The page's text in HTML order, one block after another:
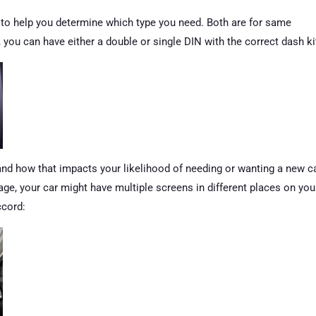
help you determine which type you need. Both are for same
can have either a double or single DIN with the correct dash
how that impacts your likelihood of needing or wanting a new
your car might have multiple screens in different places on